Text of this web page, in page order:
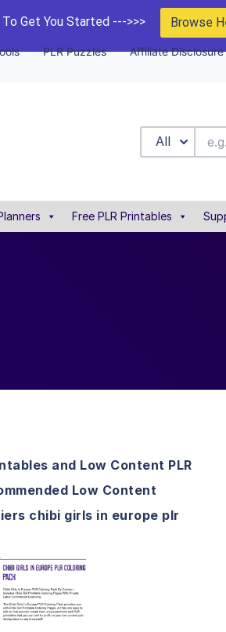
Get You Started --->>> Browse
PLR Puzzles Affiliate Disclosure
All
Free PLR Printables
and Low Content PLR
Low Content
chibi girls in europe plr